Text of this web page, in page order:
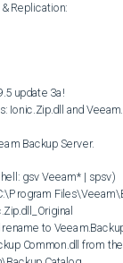
Replication:
update 3a!